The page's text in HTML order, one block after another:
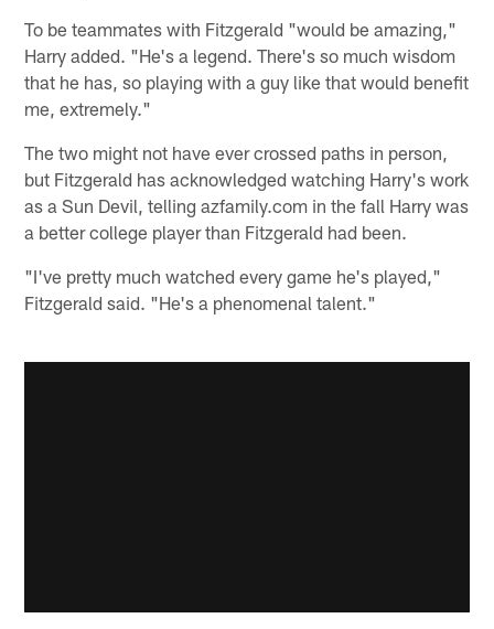
To be teammates with Fitzgerald "would be amazing,"
Harry added. "He's a legend. There's so much wisdom
that he has, so playing with a guy like that would benefit
me, extremely."
The two might not have ever crossed paths in person,
but Fitzgerald has acknowledged watching Harry's work
as a Sun Devil, telling azfamily.com in the fall Harry was
a better college player than Fitzgerald had been.
"I've pretty much watched every game he's played,"
Fitzgerald said. "He's a phenomenal talent."